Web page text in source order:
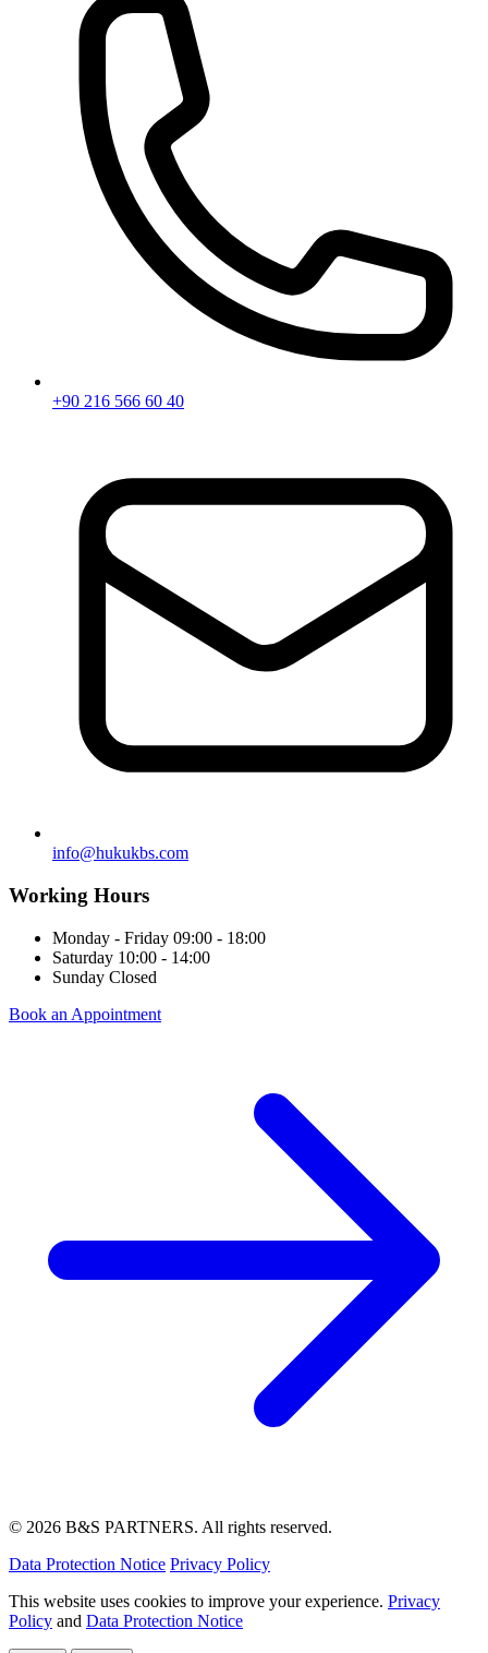
+90 216 566 60 40
info@hukukbs.com
Working Hours
Monday - Friday 09:00 - 18:00
Saturday 10:00 - 14:00
Sunday Closed
Book an Appointment
© 2026 B&S PARTNERS. All rights reserved.
Data Protection Notice Privacy Policy
This website uses cookies to improve your experience. Privacy
Policy and Data Protection Notice